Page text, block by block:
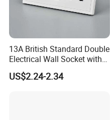
13A British Standard Double
Electrical Wall Socket with
Indicator 2 Gang Switch
US$2.24-2.34